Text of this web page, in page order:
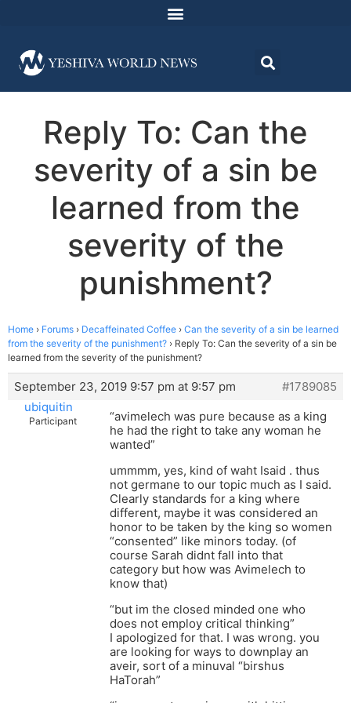
Reply To: Can the
severity of a sin be
learned from the
severity of the
punishment?
Home › Forums › Decaffeinated Coffee › Can the severity of a sin be learned
from the severity of the punishment? › Reply To: Can the severity of a sin be
learned from the severity of the punishment?
September 23, 2019 9:57 pm at 9:57 pm
#1789085
ubiquitin
Participant
“avimelech was pure because as a king
he had the right to take any woman he
wanted”
ummmm, yes, kind of waht Isaid . thus
not germane to our topic much as I said.
Clearly standards for a king where
different, maybe it was considered an
honor to be taken by the king so women
“consented” like minors today. (of
course Sarah didnt fall into that
category but how was Avimelech to
know that)
“but im the closed minded one who
does not employ critical thinking”
I apologized for that. I was wrong. you
are looking for ways to downplay an
aveir, sort of a minuval “birshus
HaTorah”